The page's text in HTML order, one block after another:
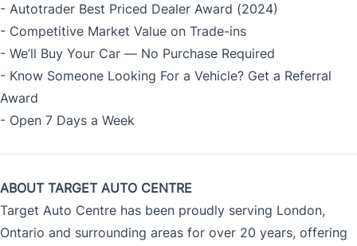
- Autotrader Best Priced Dealer Award (2024)
- Competitive Market Value on Trade-ins
- We’ll Buy Your Car — No Purchase Required
- Know Someone Looking For a Vehicle? Get a Referral
Award
- Open 7 Days a Week
ABOUT TARGET AUTO CENTRE
Target Auto Centre has been proudly serving London,
Ontario and surrounding areas for over 20 years, offering